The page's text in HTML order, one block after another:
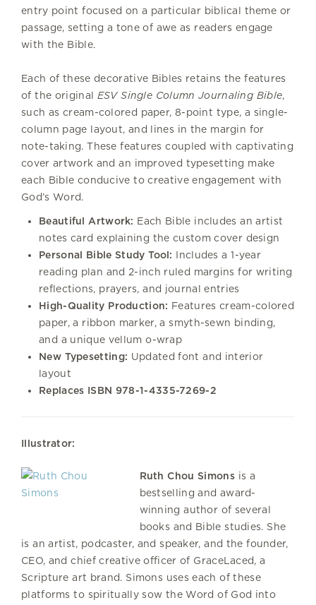
entry point focused on a particular biblical theme or
passage, setting a tone of awe as readers engage
with the Bible.
Each of these decorative Bibles retains the features
of the original ESV Single Column Journaling Bible,
such as cream-colored paper, 8-point type, a single-
column page layout, and lines in the margin for
note-taking. These features coupled with captivating
cover artwork and an improved typesetting make
each Bible conducive to creative engagement with
God’s Word.
Beautiful Artwork: Each Bible includes an artist
notes card explaining the custom cover design
Personal Bible Study Tool: Includes a 1-year
reading plan and 2-inch ruled margins for writing
reflections, prayers, and journal entries
High-Quality Production: Features cream-colored
paper, a ribbon marker, a smyth-sewn binding,
and a unique vellum o-wrap
New Typesetting: Updated font and interior
layout
Replaces ISBN 978-1-4335-7269-2
Illustrator:
Ruth Chou Simonsis a
bestselling and award-
winning author of several
books and Bible studies. She
is an artist, podcaster, and speaker, and the founder,
CEO, and chief creative officer of GraceLaced, a
Scripture art brand. Simons uses each of these
platforms to spiritually sow the Word of God into